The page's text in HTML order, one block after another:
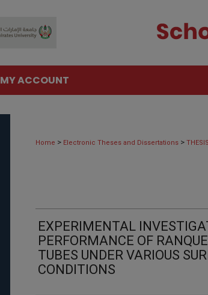
MY ACCOUNT
Home > Electronic Theses and Dissertations >
EXPERIMENTAL
PERFORMANCE OF
TUBES UNDER VARIOUS
CONDITIONS